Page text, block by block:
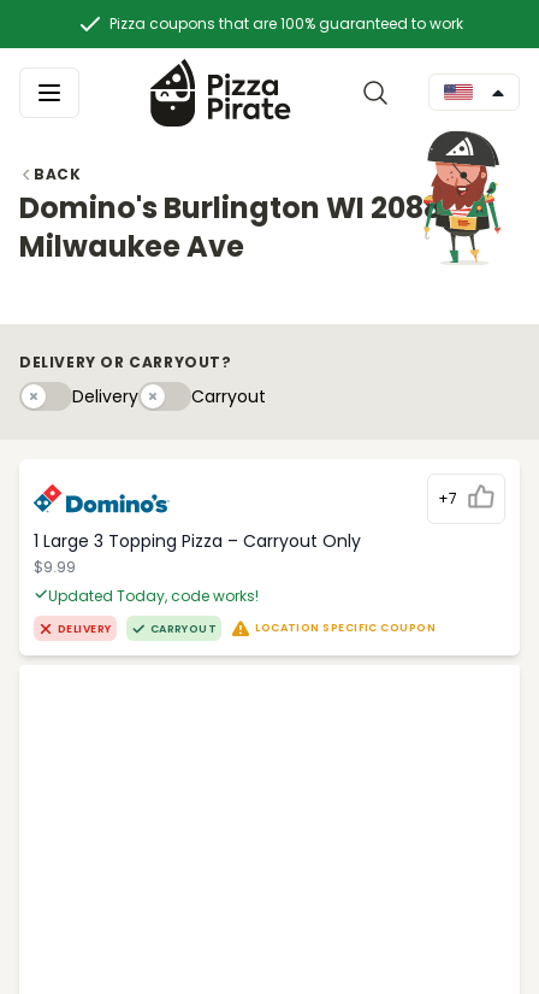
Pizza coupons that are 100% guaranteed to work
BACK
Domino's Burlington WI 2088
Milwaukee Ave
DELIVERY OR CARRYOUT?
DeliveryDeliveryCarryouty
Carryout
+7
1 Large 3 Topping Pizza – Carryout Only
$9.99
Updated Today, code works!
DELIVERY CARRYOUT LOCATION SPECIFIC COUPON